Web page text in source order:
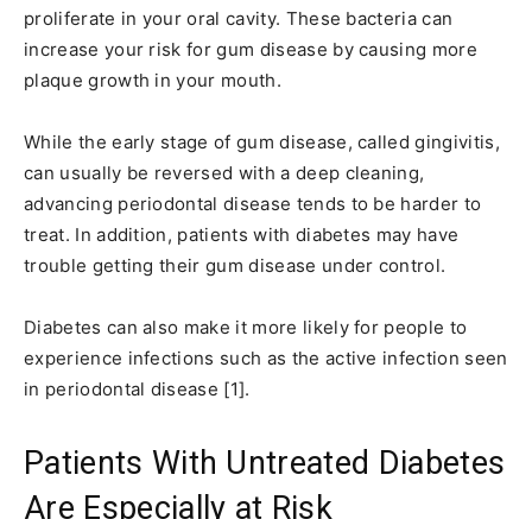
proliferate in your oral cavity. These bacteria can
increase your risk for gum disease by causing more
plaque growth in your mouth.
While the early stage of gum disease, called gingivitis,
can usually be reversed with a deep cleaning,
advancing periodontal disease tends to be harder to
treat. In addition, patients with diabetes may have
trouble getting their gum disease under control.
Diabetes can also make it more likely for people to
experience infections such as the active infection seen
in periodontal disease [1].
Patients With Untreated Diabetes
Are Especially at Risk